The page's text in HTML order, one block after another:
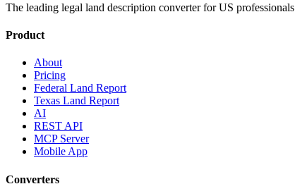
The leading legal land description converter for US
Product
About
Pricing
Federal Land Report
Texas Land Report
AI
REST API
MCP Server
Mobile App
Converters